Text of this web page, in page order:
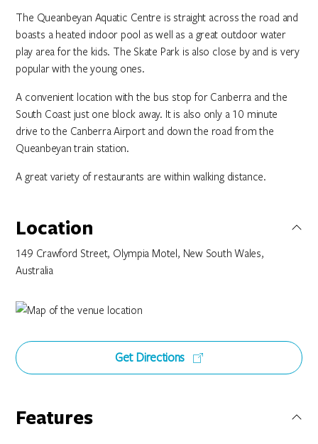
The Queanbeyan Aquatic Centre is straight across the road and
boasts a heated indoor pool as well as a great outdoor water
play area for the kids. The Skate Park is also close by and is very
popular with the young ones.
A convenient location with the bus stop for Canberra and the
South Coast just one block away. It is also only a 10 minute
drive to the Canberra Airport and down the road from the
Queanbeyan train station.
A great variety of restaurants are within walking distance.
Location
149 Crawford Street, Olympia Motel, New South Wales,
Australia
Get Directions
Features